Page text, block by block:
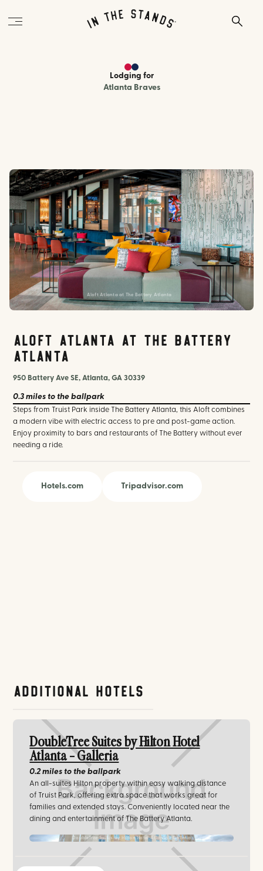
Lodging for
Atlanta Braves
Aloft Atlanta at The Battery Atlanta
Aloft Atlanta at The Battery
Atlanta
950 Battery Ave SE, Atlanta, GA 30339
0.3 miles to the ballpark
Steps from Truist Park inside The Battery Atlanta, this Aloft combines
a modern vibe with electric access to pre and post-game action.
Enjoy proximity to bars and restaurants of The Battery without ever
needing a ride.
Hotels.com Tripadvisor.com
Additional Hotels
DoubleTree Suites by Hilton Hotel
Atlanta - Galleria
0.2 miles to the ballpark
An all-suites Hilton property within easy walking distance
of Truist Park, offering extra space that works great for
families and extended stays. Conveniently located near the
dining and entertainment of The Battery Atlanta.
DoubleTree Suites by Hilton Hotel Atlanta - Galleria